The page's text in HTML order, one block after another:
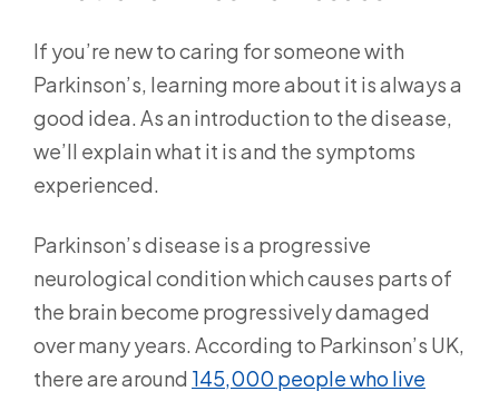
If you’re new to caring for someone with
Parkinson’s, learning more about it is always a
good idea. As an introduction to the disease,
we’ll explain what it is and the symptoms
experienced.
Parkinson’s disease is a progressive
neurological condition which causes parts of
the brain become progressively damaged
over many years. According to Parkinson’s UK,
there are around 145,000 people who live